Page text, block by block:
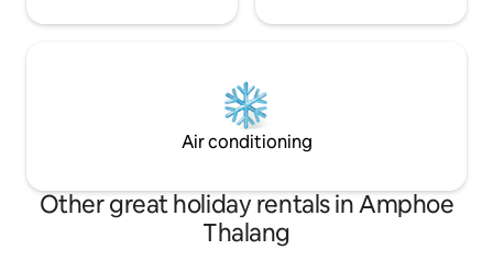
Air conditioning
Other great holiday rentals in Amphoe
Thalang